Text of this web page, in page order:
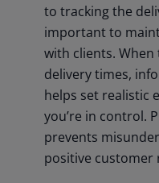
to tracking the
important to
with clients. When
delivery times,
helps set realistic
you’re in control.
prevents
positive customer